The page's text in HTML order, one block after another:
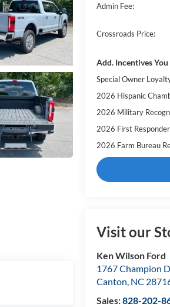
Admin Fee:
Crossroads Price:
Add. Incentives
Special Owner
2026 Hispanic
2026 Military
2026 First
2026 Farm Bureau
Visit our
Ken Wilson Ford
1767 Champion
Canton, NC
Sales:828-202-